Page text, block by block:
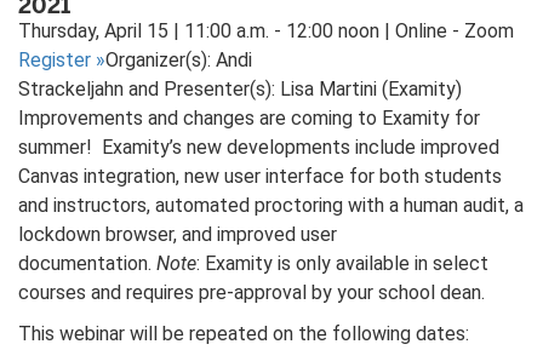
2021
Thursday, April 15 | 11:00 a.m. - 12:00 noon | Online - Zoom
Register »Organizer(s): Andi
Strackeljahn and Presenter(s): Lisa Martini (Examity)
Improvements and changes are coming to Examity for
summer! Examity’s new developments include improved
Canvas integration, new user interface for both students
and instructors, automated proctoring with a human audit, a
lockdown browser, and improved user
documentation. Note: Examity is only available in select
courses and requires pre-approval by your school dean.
This webinar will be repeated on the following dates: